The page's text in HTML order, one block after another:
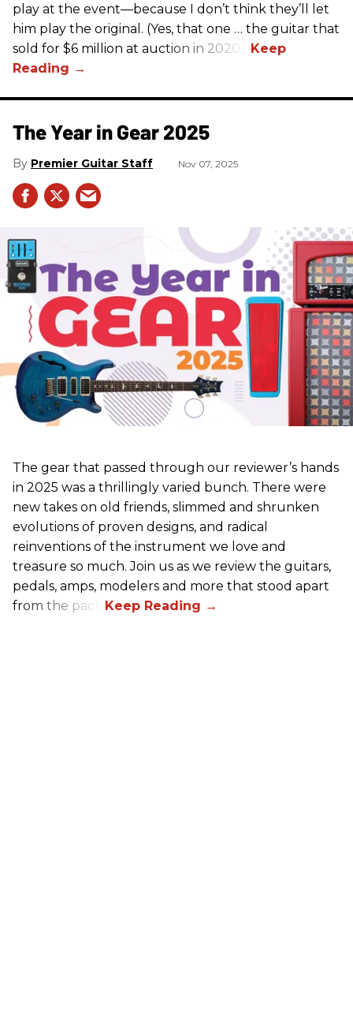
play at the event—because I don’t think they’ll let
him play the original. (Yes, that one … the guitar that
sold for $6 million at auction in 2020.)
The Year in Gear 2025
Premier Guitar Staff Nov 07, 2025
The gear that passed through our reviewer’s hands
in 2025 was a thrillingly varied bunch. There were
new takes on old friends, slimmed and shrunken
evolutions of proven designs, and radical
reinventions of the instrument we love and
treasure so much. Join us as we review the guitars,
pedals, amps, modelers and more that stood apart
from the pack.